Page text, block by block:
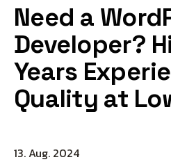
Need a
Developer?
Years
Quality at
13. Aug. 2024